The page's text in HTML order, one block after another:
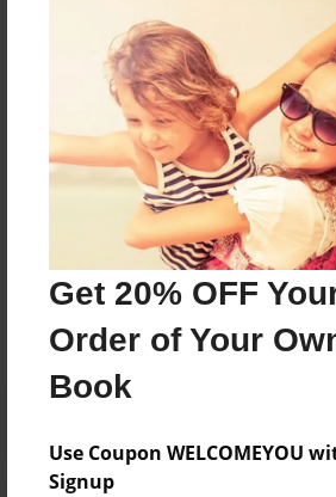
Get 20% OFF
Order of Your
Book
Use Coupon WELCOMEYOU
Signup
About Author
Darron Jones
Joined: Oct-25-2020
Messages from the Author
No author messages are